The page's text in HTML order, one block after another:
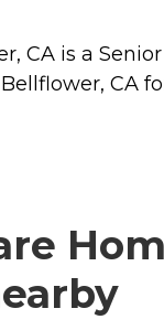
CA is a
CA